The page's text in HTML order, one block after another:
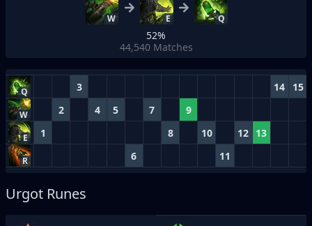
W E Q
52%
44,540 Matches
Q 3 14 15
W 2 4 5 7 9
E 1 8 10 12 13
R 6 11
Urgot Runes